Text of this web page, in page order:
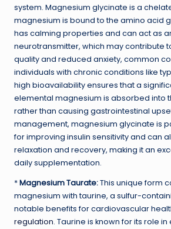
system. Magnesium glycinate is a
magnesium is bound to the amino acid
has calming properties and can act as
neurotransmitter, which may contribute
quality and reduced anxiety, common
individuals with chronic conditions like
high bioavailability ensures that a
elemental magnesium is absorbed into
rather than causing gastrointestinal
management, magnesium glycinate is
for improving insulin sensitivity and can
relaxation and recovery, making it an
daily supplementation.
*Magnesium Taurate:This unique form
magnesium with taurine, a sulfur-
notable benefits for cardiovascular
regulation. Taurine is known for its role